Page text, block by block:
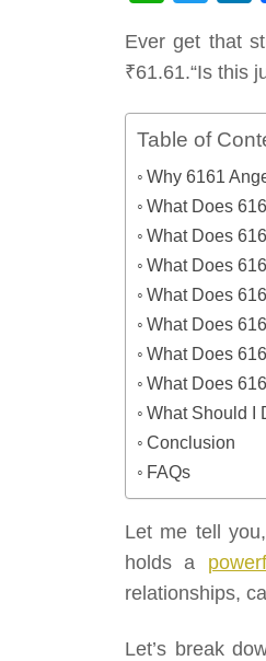
Ever get that
₹61.61.“Is this
Table of
Why 6161
What Does
What Does
What Does
What Does
What Does
What Does
What Does
What Should I
Conclusion
FAQs
Let me tell
holds a
relationships,
Let’s break